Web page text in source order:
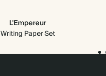
L'Empereur
Writing Paper Set